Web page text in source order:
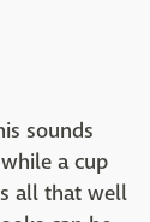
sounds
a cup
all that well